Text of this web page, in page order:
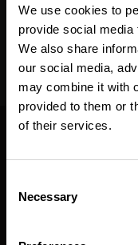
We use cookies to
provide social
We also share
our social media,
may combine it with
provided to them or
of their services.
Selection
Necessary
SUPPORT
CONTACT US
I've read and